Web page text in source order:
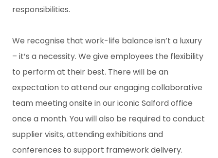
responsibilities.
We recognise that work-life balance isn’t a luxury
– it’s a necessity. We give employees the flexibility
to perform at their best. There will be an
expectation to attend our engaging collaborative
team meeting onsite in our iconic Salford office
once a month. You will also be required to conduct
supplier visits, attending exhibitions and
conferences to support framework delivery.